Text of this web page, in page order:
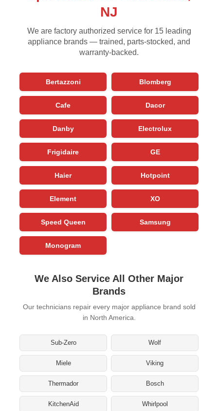
NJ
We are factory authorized service for 15 leading
appliance brands — trained, parts-stocked, and
warranty-backed.
Bertazzoni Blomberg
Cafe Dacor
Danby Electrolux
Frigidaire GE
Haier Hotpoint
Element XO
Speed Queen Samsung
Monogram
We Also Service All Other Major
Brands
Our technicians repair every major appliance brand sold
in North America.
Sub-Zero Wolf
Miele Viking
Thermador Bosch
KitchenAid Whirlpool